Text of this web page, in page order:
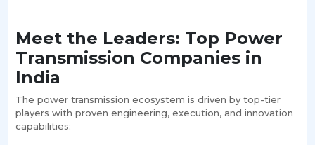
Meet the Leaders: Top Power
Transmission Companies in
India
The power transmission ecosystem is driven by top-tier
players with proven engineering, execution, and innovation
capabilities: